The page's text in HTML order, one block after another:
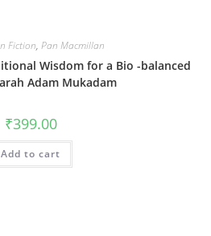
Fiction, Pan Macmillan
Wisdom for a Bio -balanced
Adam Mukadam
₹399.00
Add to cart